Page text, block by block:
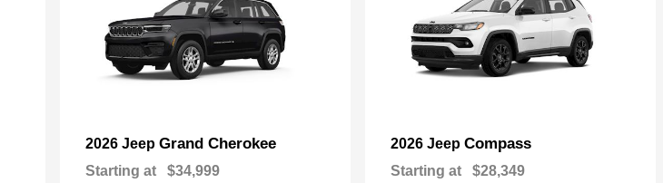
2026 Jeep Grand Cherokee
Starting at $34,999
2026 Jeep Compass
Starting at $28,349